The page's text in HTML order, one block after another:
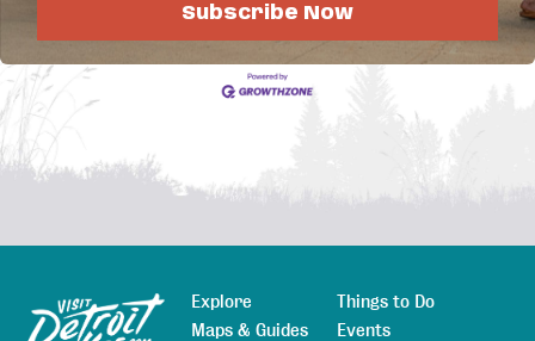
Job Postings
Sitemap
Explore
Maps & Guides
Things to Do
Events
Subscribe Now